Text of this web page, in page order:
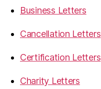
Business Letters
Cancellation Letters
Certification Letters
Charity Letters